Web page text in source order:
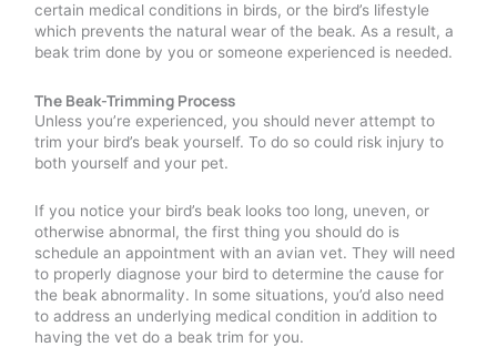
certain medical conditions in birds, or the bird’s lifestyle
which prevents the natural wear of the beak. As a result, a
beak trim done by you or someone experienced is needed.
The Beak-Trimming Process
Unless you’re experienced, you should never attempt to
trim your bird’s beak yourself. To do so could risk injury to
both yourself and your pet.
If you notice your bird’s beak looks too long, uneven, or
otherwise abnormal, the first thing you should do is
schedule an appointment with an avian vet. They will need
to properly diagnose your bird to determine the cause for
the beak abnormality. In some situations, you’d also need
to address an underlying medical condition in addition to
having the vet do a beak trim for you.